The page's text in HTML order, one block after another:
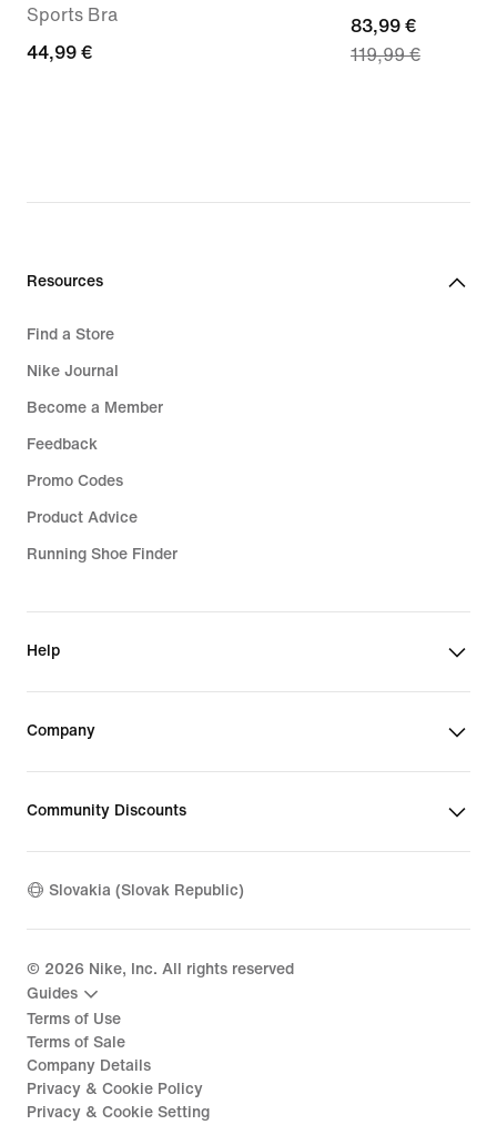
Sports Bra
44,99
44,99 €
current
price
83,99 €
119,99 €
Resources
Find a Store
Nike Journal
Become a Member
Feedback
Promo Codes
Product Advice
Running Shoe Finder
Help
Company
Community Discounts
Slovakia (Slovak Republic)
© 2026 Nike, Inc. All rights reserved
Guides
Terms of Use
Terms of Sale
Company Details
Privacy & Cookie Policy
Privacy & Cookie Setting